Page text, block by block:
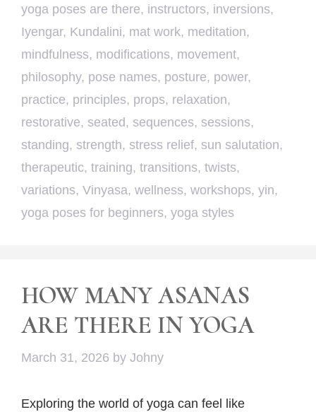
yoga poses are there, instructors, inversions,
Iyengar, Kundalini, mat work, meditation,
mindfulness, modifications, movement,
philosophy, pose names, posture, power,
practice, principles, props, relaxation,
restorative, seated , sequences, sessions,
standing, strength, stress relief, sun salutation,
therapeutic, training, transitions, twists,
variations, Vinyasa, wellness, workshops, yin,
yoga poses for beginners, yoga styles
HOW MANY ASANAS
ARE THERE IN YOGA
March 31, 2026 by Johny
Exploring the world of yoga can feel like